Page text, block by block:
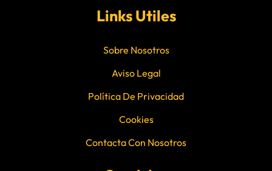
Links Utiles
Sobre Nosotros
Aviso Legal
Política De Privacidad
Cookies
Contacta Con Nosotros